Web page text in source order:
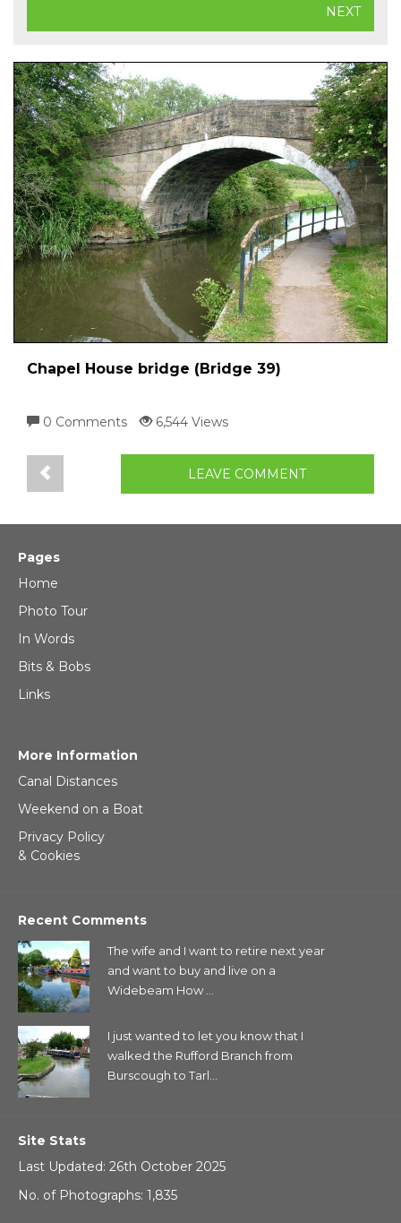
NEXT
Chapel House bridge (Bridge 39)
0 Comments 6,544 Views
LEAVE COMMENT
Pages
Home
Photo Tour
In Words
Bits & Bobs
Links
More Information
Canal Distances
Weekend on a Boat
Privacy Policy
& Cookies
Recent Comments
The wife and I want to retire next year
and want to buy and live on a
Widebeam How ...
I just wanted to let you know that I
walked the Rufford Branch from
Burscough to Tarl...
Site Stats
Last Updated: 26th October 2025
No. of Photographs: 1,835